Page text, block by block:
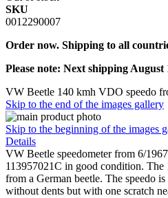
SKU
0012290007
Order now. Shipping to all
Please note: Next shipping
VW Beetle 140 kmh VDO speedo
Skip to the end of the images gallery
Skip to the beginning of the images
Details
VW Beetle speedometer from 6/
113957021C in good condition.
from a German beetle. The speedo
without dents but with one scratch